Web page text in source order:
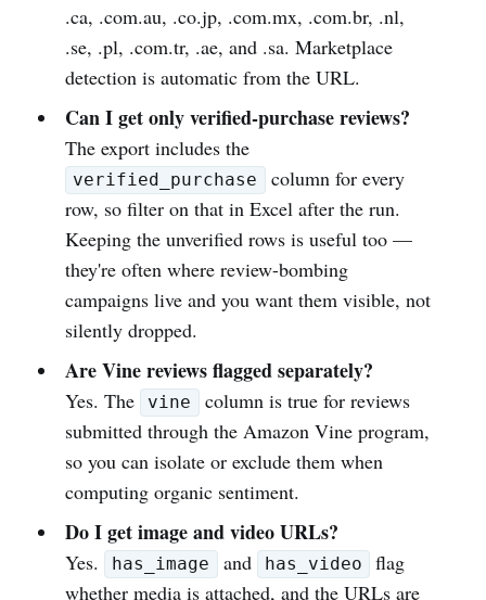
.ca, .com.au, .co.jp, .com.mx, .com.br, .nl,
.se, .pl, .com.tr, .ae, and .sa. Marketplace
detection is automatic from the URL.
Can I get only verified-purchase reviews?
The export includes the
verified_purchase
column for every
row, so filter on that in Excel after the run.
Keeping the unverified rows is useful too —
they're often where review-bombing
campaigns live and you want them visible, not
silently dropped.
Are Vine reviews flagged separately?
Yes. The vine
column is true for reviews
submitted through the Amazon Vine program,
so you can isolate or exclude them when
computing organic sentiment.
Do I get image and video URLs?
Yes. has_image and has_video
flag
whether media is attached, and the URLs are